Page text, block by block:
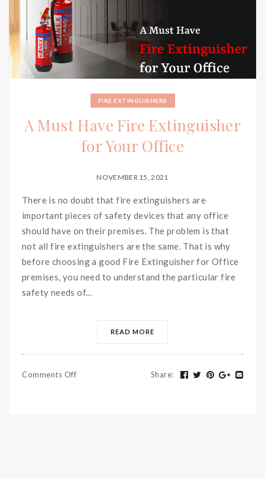
FIRE EXTINGUISHERS
A Must Have Fire Extinguisher
for Your Office
NOVEMBER 15, 2021
There is no doubt that fire extinguishers are
important pieces of safety devices that any office
should have on their premises. The problem is that
not all fire extinguishers are the same. That is why
before choosing a good Fire Extinguisher for Office
premises, you need to understand the particular fire
safety needs of...
READ MORE
Comments Off Share: